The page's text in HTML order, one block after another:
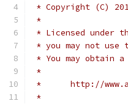
* Copyright (C)
*
* Licensed under
* you may not
* You may obtain
*
*      http://
*